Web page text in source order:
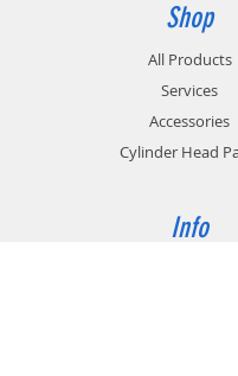
Shop
All Products
Services
Accessories
Cylinder Head
Info